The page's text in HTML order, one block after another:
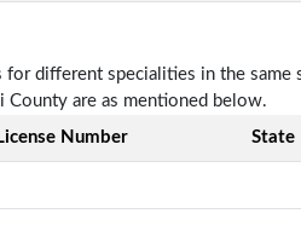
for different specialities in the same
County are as mentioned below.
License Number State